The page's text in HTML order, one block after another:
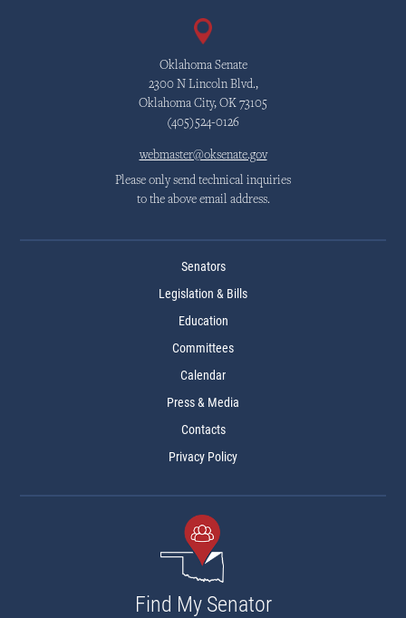
Oklahoma Senate
2300 N Lincoln Blvd.,
Oklahoma City, OK 73105
(405)524-0126
webmaster@oksenate.gov
Please only send technical inquiries
to the above email address.
Senators
Legislation & Bills
Education
Committees
Calendar
Press & Media
Contacts
Privacy Policy
Find My Senator